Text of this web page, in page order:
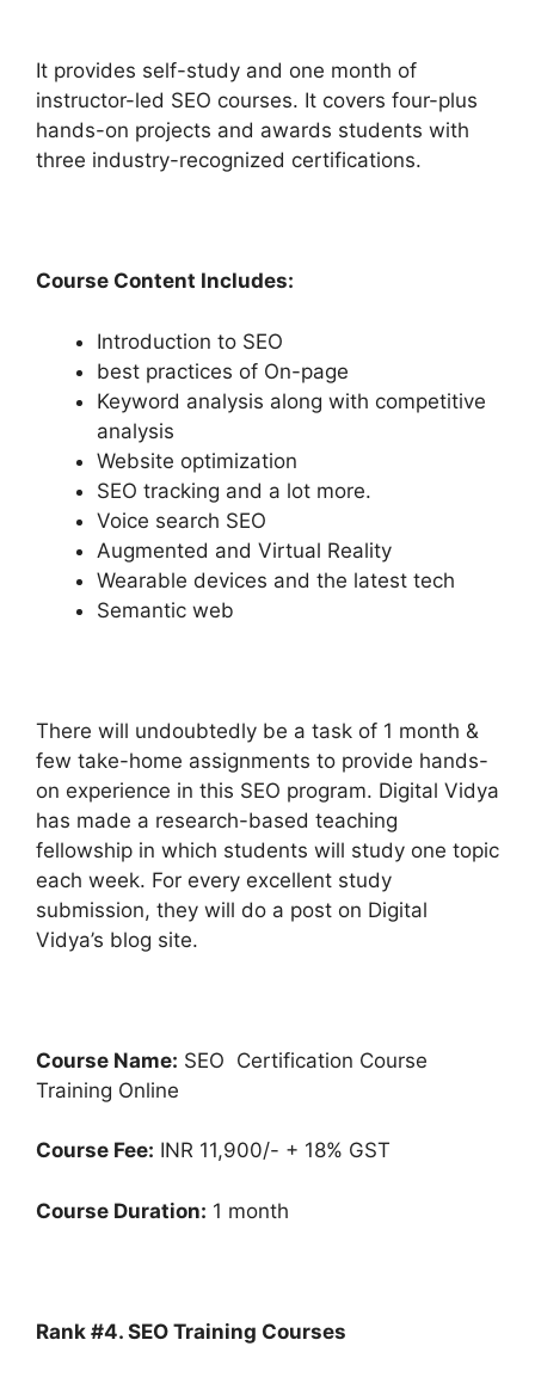
It provides self-study and one month of
instructor-led SEO courses. It covers four-plus
hands-on projects and awards students with
three industry-recognized certifications.
Course Content Includes:
Introduction to SEO
best practices of On-page
Keyword analysis along with competitive
analysis
Website optimization
SEO tracking and a lot more.
Voice search SEO
Augmented and Virtual Reality
Wearable devices and the latest tech
Semantic web
There will undoubtedly be a task of 1 month &
few take-home assignments to provide hands-
on experience in this SEO program. Digital Vidya
has made a research-based teaching
fellowship in which students will study one topic
each week. For every excellent study
submission, they will do a post on Digital
Vidya’s blog site.
Course Name: SEO Certification Course
Training Online
Course Fee: INR 11,900/- + 18% GST
Course Duration: 1 month
Rank #4. SEO Training Courses